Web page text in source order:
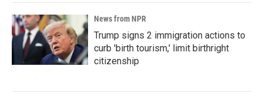
News from NPR
Trump signs 2 immigration actions to
curb 'birth tourism,' limit birthright
citizenship